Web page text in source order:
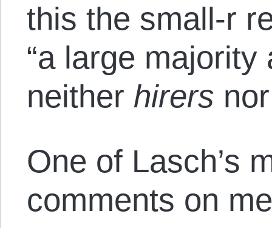
this the small-r
“a large majority
neither hirers
One of Lasch’s
comments on